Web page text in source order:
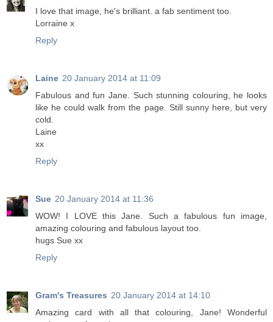
I love that image, he's brilliant. a fab sentiment too.
Lorraine x
Reply
Laine 20 January 2014 at 11:09
Fabulous and fun Jane. Such stunning colouring, he looks
like he could walk from the page. Still sunny here, but very
cold.
Laine
xx
Reply
Sue 20 January 2014 at 11:36
WOW! I LOVE this Jane. Such a fabulous fun image,
amazing colouring and fabulous layout too.
hugs Sue xx
Reply
Gram's Treasures 20 January 2014 at 14:10
Amazing card with all that colouring, Jane! Wonderful